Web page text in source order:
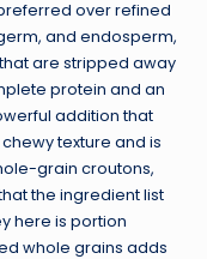
over refined
and endosperm,
are stripped away
protein and an
addition that
texture and is
grain croutons,
the ingredient list
here is portion
whole grains adds